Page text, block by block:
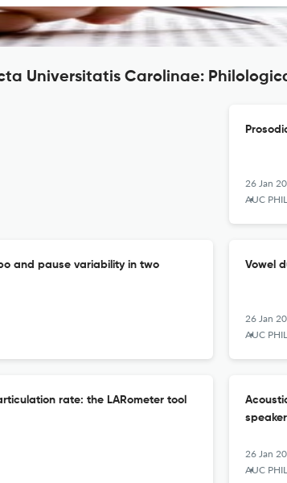
Universitatis Carolinae:
26 Jan
AUC
and pause variability in two
Vowel
26 Jan
AUC
rate: the LARometer tool
26 Jan
AUC